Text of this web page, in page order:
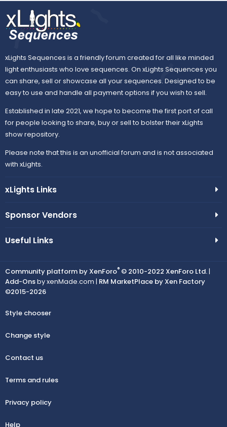
xLights Sequences is a friendly forum created for all like minded
light enthusiasts who love sequences. On xLights Sequences you
can share, sell or showcase all your sequences. Designed to be
easy to use and handle all payment options if you wish to sell.
Established in late 2021, we hope to become the first port of call
for people looking to share, buy or sell to bolster their xLights
show repository.
Please note that this is an unofficial forum and is not associated
with xLights.
xLights Links
Sponsor Vendors
Useful Links
Community platform by XenForo® © 2010-2022 XenForo Ltd.|
Add-Onsby xenMade.com | RM MarketPlace by Xen Factory
©2015-2026
Style chooser
Change style
Contact us
Terms and rules
Privacy policy
Help